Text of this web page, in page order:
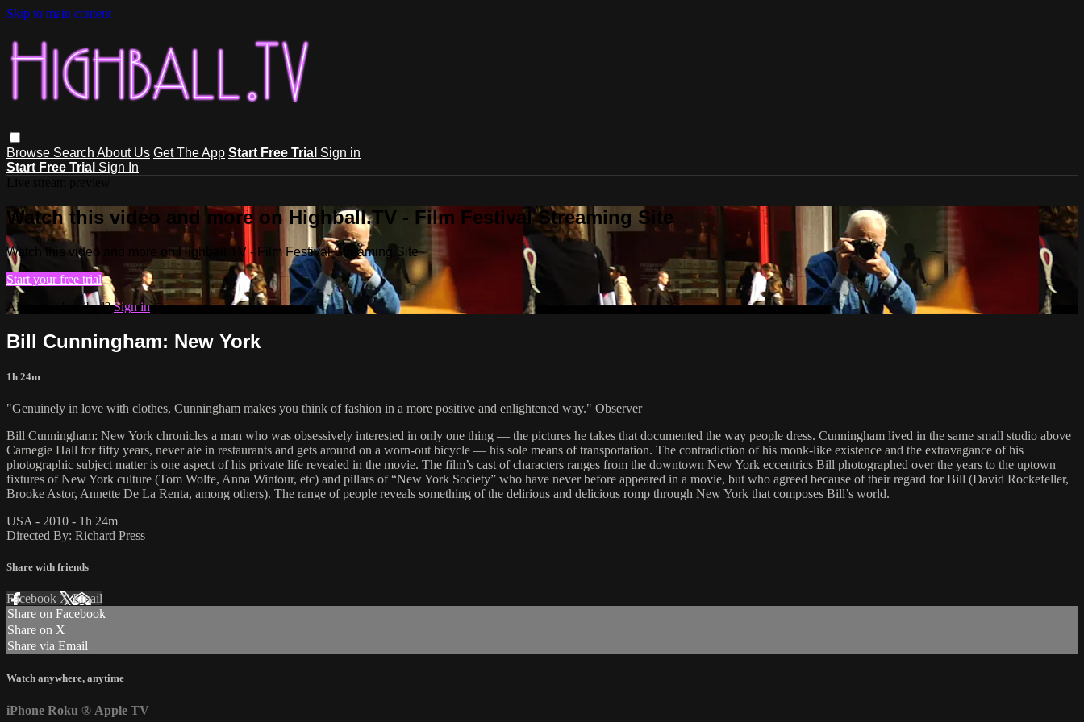
Skip to main content
Browse Search About Us Get The App Start Free Trial Sign in
Start Free Trial Sign In
Watch this video and more on Highball.TV - Film Festival Streaming Site
Watch this video and more on Highball.TV - Film Festival Streaming Site
Start your free trial
Already subscribed?Sign in
Bill Cunningham: New York
1h 24m
"Genuinely in love with clothes, Cunningham makes you think of fashion in a more positive and enlightened way." Observer
Bill Cunningham: New York chronicles a man who was obsessively interested in only one thing — the pictures he takes that documented the way people dress. Cunningham lived in the same small studio above
Carnegie Hall for fifty years, never ate in restaurants and gets around on a worn-out bicycle — his sole means of transportation. The contradiction of his monk-like existence and the extravagance of his
photographic subject matter is one aspect of his private life revealed in the movie. The film’s cast of characters ranges from the downtown New York eccentrics Bill photographed over the years to the uptown
fixtures of New York culture (Tom Wolfe, Anna Wintour, etc) and pillars of “New York Society” who have never before appeared in a movie, but who agreed because of their regard for Bill (David Rockefeller,
Brooke Astor, Annette De La Renta, among others). The range of people reveals something of the delirious and delicious romp through New York that composes Bill’s world.
USA - 2010 - 1h 24m
Directed By: Richard Press
Share with friends
Facebook XEmail
Share on Facebook
Share on X
Share via Email
Watch anywhere, anytime
iPhone Roku ® Apple TV